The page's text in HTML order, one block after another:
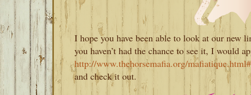
I hope you have been able to look at our
you haven’t had the chance to see it, I would
http://www.thehorsemafia.org/
and check it out.